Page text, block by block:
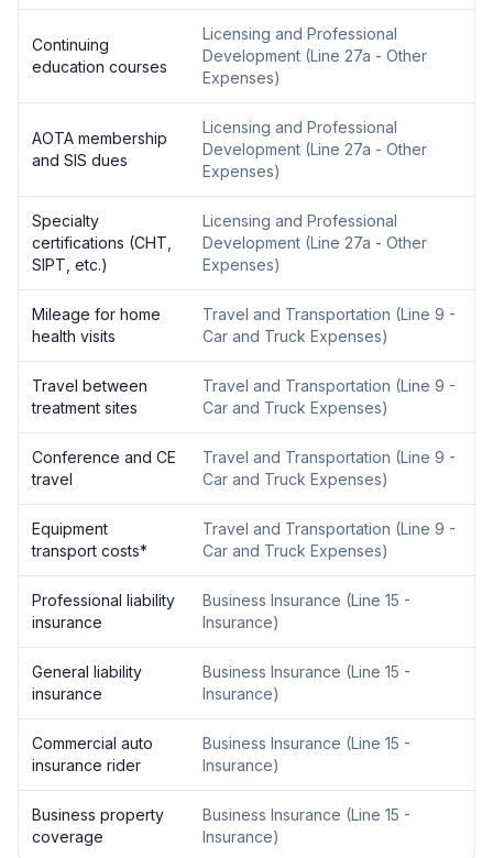
Continuing
education courses
Licensing and Professional
Development (Line 27a - Other
Expenses)
AOTA membership
and SIS dues
Licensing and Professional
Development (Line 27a - Other
Expenses)
Specialty
certifications (CHT,
SIPT, etc.)
Licensing and Professional
Development (Line 27a - Other
Expenses)
Mileage for home
health visits
Travel and Transportation (Line 9 -
Car and Truck Expenses)
Travel between
treatment sites
Travel and Transportation (Line 9 -
Car and Truck Expenses)
Conference and CE
travel
Travel and Transportation (Line 9 -
Car and Truck Expenses)
Equipment
transport costs*
Travel and Transportation (Line 9 -
Car and Truck Expenses)
Professional liability
insurance
Business Insurance (Line 15 -
Insurance)
General liability
insurance
Business Insurance (Line 15 -
Insurance)
Commercial auto
insurance rider
Business Insurance (Line 15 -
Insurance)
Business property
coverage
Business Insurance (Line 15 -
Insurance)